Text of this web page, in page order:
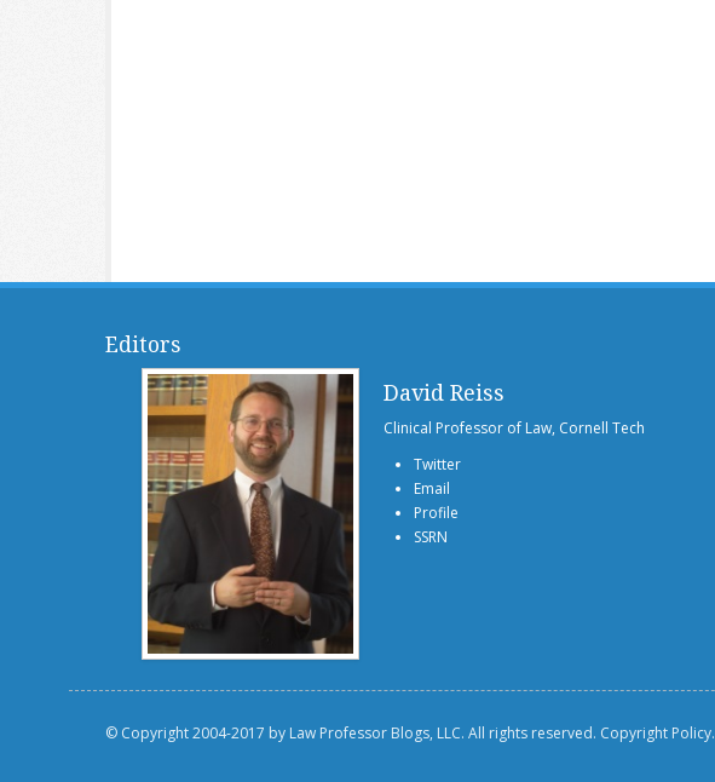
Editors
David Reiss
Clinical Professor of Law, Cornell Tech
Twitter
Email
Profile
SSRN
© Copyright 2004-2017 by Law Professor Blogs, LLC. All rights reserved. Copyright Policy.